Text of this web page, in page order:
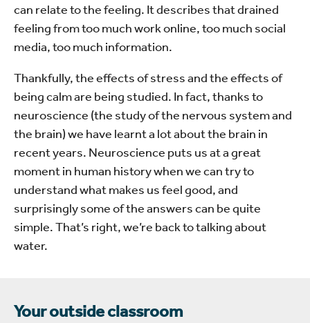
can relate to the feeling. It describes that drained
feeling from too much work online, too much social
media, too much information.
Thankfully, the effects of stress and the effects of
being calm are being studied. In fact, thanks to
neuroscience (the study of the nervous system and
the brain) we have learnt a lot about the brain in
recent years. Neuroscience puts us at a great
moment in human history when we can try to
understand what makes us feel good, and
surprisingly some of the answers can be quite
simple. That’s right, we’re back to talking about
water.
Your outside classroom